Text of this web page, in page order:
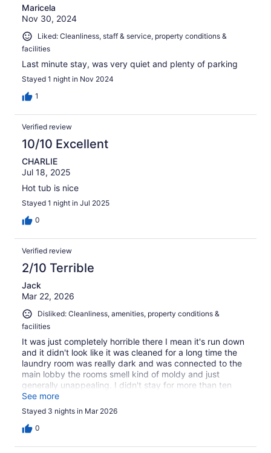
Maricela
Nov 30, 2024
Liked: Cleanliness, staff & service, property conditions &
facilities
Last minute stay, was very quiet and plenty of parking
Stayed 1 night in Nov 2024
1
Verified review
10/10 Excellent
CHARLIE
Jul 18, 2025
Hot tub is nice
Stayed 1 night in Jul 2025
0
Verified review
2/10 Terrible
Jack
Mar 22, 2026
Disliked: Cleanliness, amenities, property conditions &
facilities
It was just completely horrible there I mean it's run down
and it didn't look like it was cleaned for a long time the
laundry room was really dark and was connected to the
main lobby the rooms smell kind of moldy and just
generally unappealing. I didn't stay for more than ten
minutes. I let him keep the deposit. It was horrible.
See more
Stayed 3 nights in Mar 2026
0